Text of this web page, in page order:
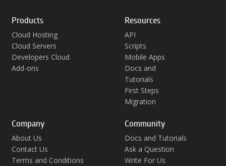
Products
Cloud Hosting
Cloud Servers
Developers Cloud
Add-ons
Resources
API
Scripts
Mobile Apps
Docs and
Tutorials
First Steps
Migration
Company
About Us
Contact Us
Terms and Conditions
Community
Docs and Tutorials
Ask a Question
Write For Us